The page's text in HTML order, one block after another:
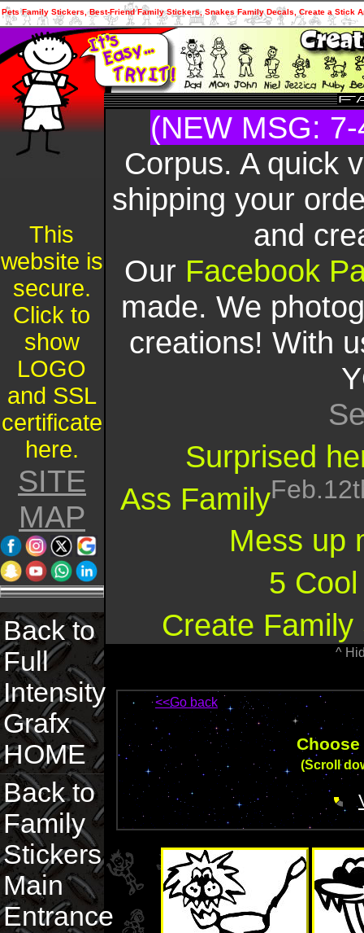
Pets Family Stickers, Best-Friend Family Stickers, Snakes Family Decals, Create a Stick
This
website is
secure.
Click to
show
LOGO
and SSL
certificate
here.
SITE
MAP
Back to
Full
Intensity
Grafx
HOME
Back to
Family
Stickers
Main
Entrance
(NEW MSG:
Corpus. A quick
shipping your
and
Our Facebook
made. We
creations! With
Surprised
Ass Family
Mess up
5
Create Family
^
<<Go back
(Scroll